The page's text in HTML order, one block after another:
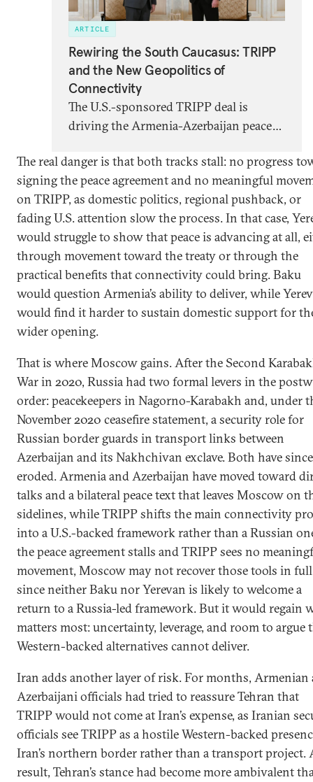
ARTICLE
Rewiring the South Caucasus: TRIPP
and the New Geopolitics of
Connectivity
The U.S.-sponsored TRIPP deal is
driving the Armenia-Azerbaijan peace
domestic hurdles remain before
connectivity and economic
interdependence can open up the South
Caucasus.
The real danger is that both tracks stall: no progress
signing the peace agreement and no meaningful
on TRIPP, as domestic politics, regional pushback, or
fading U.S. attention slow the process. In that case,
would struggle to show that peace is advancing at all,
through movement toward the treaty or through the
practical benefits that connectivity could bring. Baku
would question Armenia’s ability to deliver, while
would find it harder to sustain domestic support for
wider opening.
That is where Moscow gains. After the Second
War in 2020, Russia had two formal levers in the
order: peacekeepers in Nagorno-Karabakh and, under
November 2020 ceasefire statement, a security role for
Russian border guards in transport links between
Azerbaijan and its Nakhchivan exclave. Both have since
eroded. Armenia and Azerbaijan have moved toward
talks and a bilateral peace text that leaves Moscow on
sidelines, while TRIPP shifts the main connectivity
into a U.S.-backed framework rather than a Russian
the peace agreement stalls and TRIPP sees no
movement, Moscow may not recover those tools in
since neither Baku nor Yerevan is likely to welcome a
return to a Russia-led framework. But it would regain
matters most: uncertainty, leverage, and room to argue
Western-backed alternatives cannot deliver.
Iran adds another layer of risk. For months, Armenian
Azerbaijani officials had tried to reassure Tehran that
TRIPP would not come at Iran’s expense, as Iranian
officials see TRIPP as a hostile Western-backed
Iran’s northern border rather than a transport project.
result, Tehran’s stance had become more ambivalent